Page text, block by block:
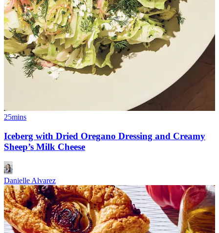
25mins
Iceberg with Dried Oregano Dressing and Creamy
Sheep’s Milk Cheese
Danielle Alvarez